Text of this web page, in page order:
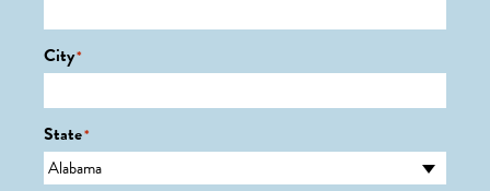
City*
State*